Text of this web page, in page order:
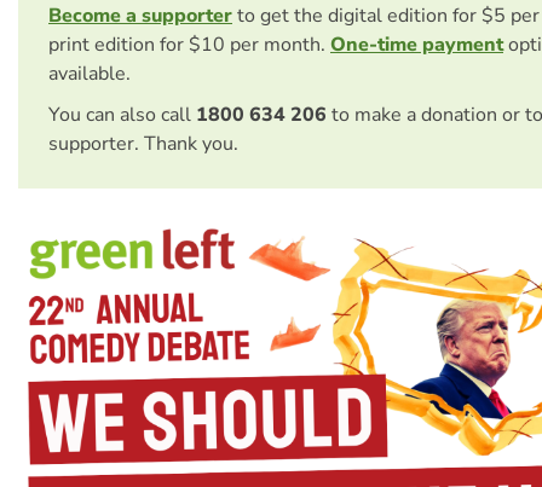
Become a supporterto get the digital edition for $5
print edition for $10 per month. One-time payment
available.
You can also call 1800 634 206 to make a donation or
supporter. Thank you.